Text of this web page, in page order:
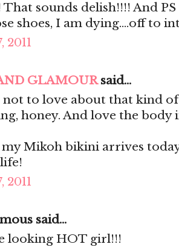
That sounds delish!!!! And
shoes, I am dying....off to
2011
GLAMOURsaid...
not to love about that kind of
honey. And love the
Mikoh bikini arrives
2011
said...
looking HOT girl!!!